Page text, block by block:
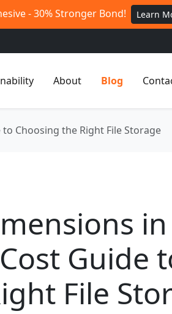
- 30% Stronger Bond! Learn
About Blog
Choosing the Right File Storage
in
Guide
File